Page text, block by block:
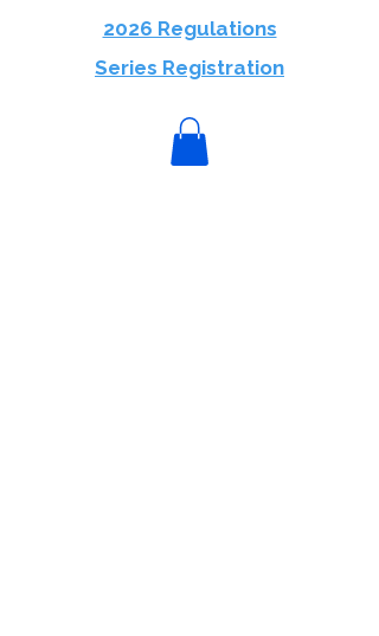
2026 Regulations
Series Registration